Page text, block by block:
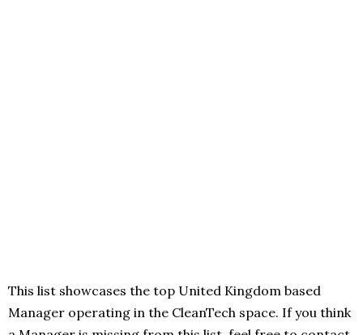
This list showcases the top United Kingdom based
Manager operating in the CleanTech space. If you think